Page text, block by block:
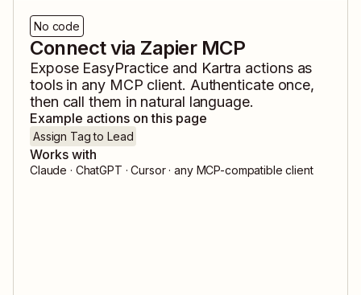
No code
Connect via Zapier MCP
Expose EasyPractice and Kartra actions as
tools in any MCP client. Authenticate once,
then call them in natural language.
Example actions on this page
Assign Tag to Lead
Works with
Claude · ChatGPT · Cursor · any MCP-compatible client